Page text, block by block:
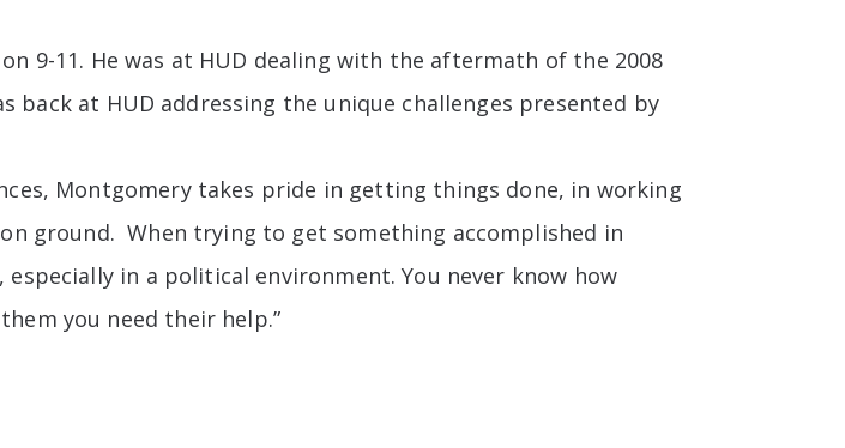
9-11. He was at HUD dealing with the aftermath of the 2008
back at HUD addressing the unique challenges presented by
Montgomery takes pride in getting things done, in working
ground. When trying to get something accomplished in
especially in a political environment. You never know how
you need their help.”